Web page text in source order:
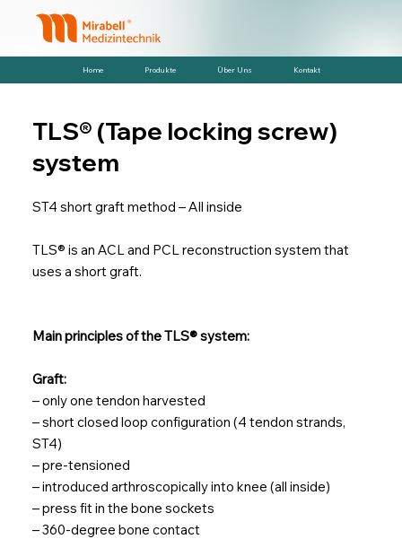
Home Produkte Über Uns Kontakt
TLS® (Tape locking screw)
system
ST4 short graft method – All inside
TLS® is an ACL and PCL reconstruction system that
uses a short graft.
Main principles of the TLS® system:
Graft:
– only one tendon harvested
– short closed loop configuration (4 tendon strands,
ST4)
– pre-tensioned
– introduced arthroscopically into knee (all inside)
– press fit in the bone sockets
– 360-degree bone contact